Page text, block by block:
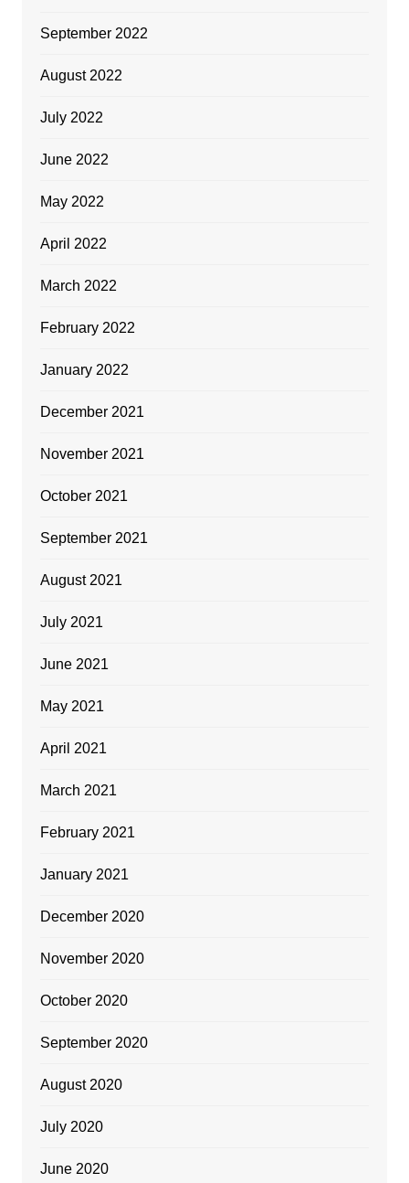
September 2022
August 2022
July 2022
June 2022
May 2022
April 2022
March 2022
February 2022
January 2022
December 2021
November 2021
October 2021
September 2021
August 2021
July 2021
June 2021
May 2021
April 2021
March 2021
February 2021
January 2021
December 2020
November 2020
October 2020
September 2020
August 2020
July 2020
June 2020